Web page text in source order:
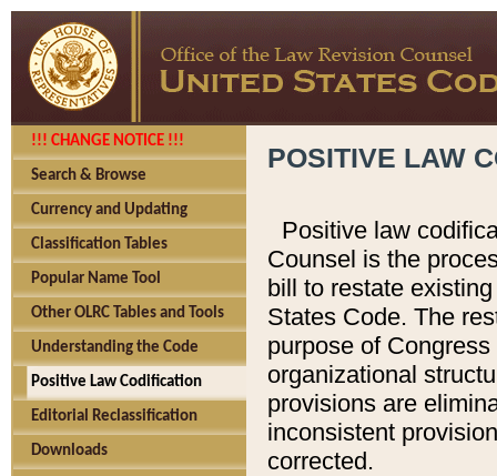
!!! CHANGE NOTICE !!!
Search & Browse
Currency and Updating
Classification Tables
Popular Name Tool
Other OLRC Tables and Tools
Understanding the Code
Positive Law Codification
Editorial Reclassification
Downloads
POSITIVE LAW
Positive law
Counsel is the
bill to restate
States Code. The
purpose of
organizational
provisions are
inconsistent
corrected.